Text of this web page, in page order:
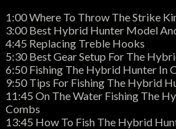
1:00 Where To Throw The Strike
3:00 Best Hybrid Hunter Model
4:45 Replacing Treble Hooks
5:30 Best Gear Setup For The
6:50 Fishing The Hybrid Hunter In
9:50 Tips For Fishing The Hybrid
11:45 On The Water Fishing The
Combs
13:45 How To Fish The Hybrid